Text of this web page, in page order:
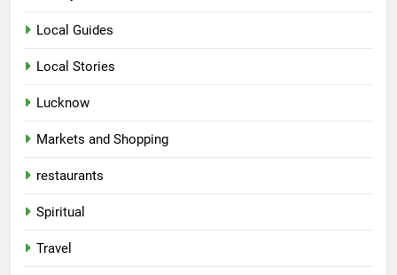
Local Guides
Local Stories
Lucknow
Markets and Shopping
restaurants
Spiritual
Travel
CAFE & RESTAURANT
7